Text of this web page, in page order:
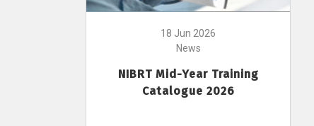
18 Jun 2026
News
NIBRT Mid-Year Training
Catalogue 2026